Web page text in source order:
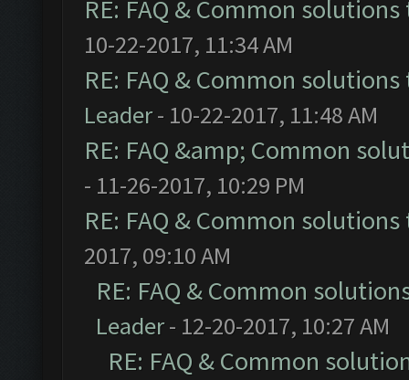
RE: FAQ & Common
10-22-2017, 11:34 AM
RE: FAQ & Common
Leader- 10-22-2017, 11:48 AM
RE: FAQ &amp; Common
- 11-26-2017, 10:29 PM
RE: FAQ & Common
2017, 09:10 AM
RE: FAQ & Common
Leader- 12-20-2017, 10:27 AM
RE: FAQ & Common